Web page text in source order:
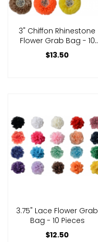
3" Chiffon Rhinestone
Flower Grab Bag - 10
Pieces
$13.50
3.75" Lace Flower Grab
Bag - 10 Pieces
$12.50